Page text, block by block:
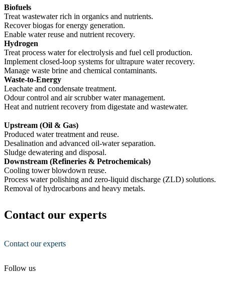
Biofuels
Treat wastewater rich in organics and nutrients.
Recover biogas for energy generation.
Enable water reuse and nutrient recovery.
Hydrogen
Treat process water for electrolysis and fuel cell production.
Implement closed-loop systems for ultrapure water recovery.
Manage waste brine and chemical contaminants.
Waste-to-Energy
Leachate and condensate treatment.
Odour control and air scrubber water management.
Heat and nutrient recovery from digestate and wastewater.
Upstream (Oil & Gas)
Produced water treatment and reuse.
Desalination and advanced oil-water separation.
Sludge dewatering and disposal.
Downstream (Refineries & Petrochemicals)
Cooling tower blowdown reuse.
Process water polishing and zero-liquid discharge (ZLD) solutions.
Removal of hydrocarbons and heavy metals.
Contact our experts
Contact our experts
Follow us